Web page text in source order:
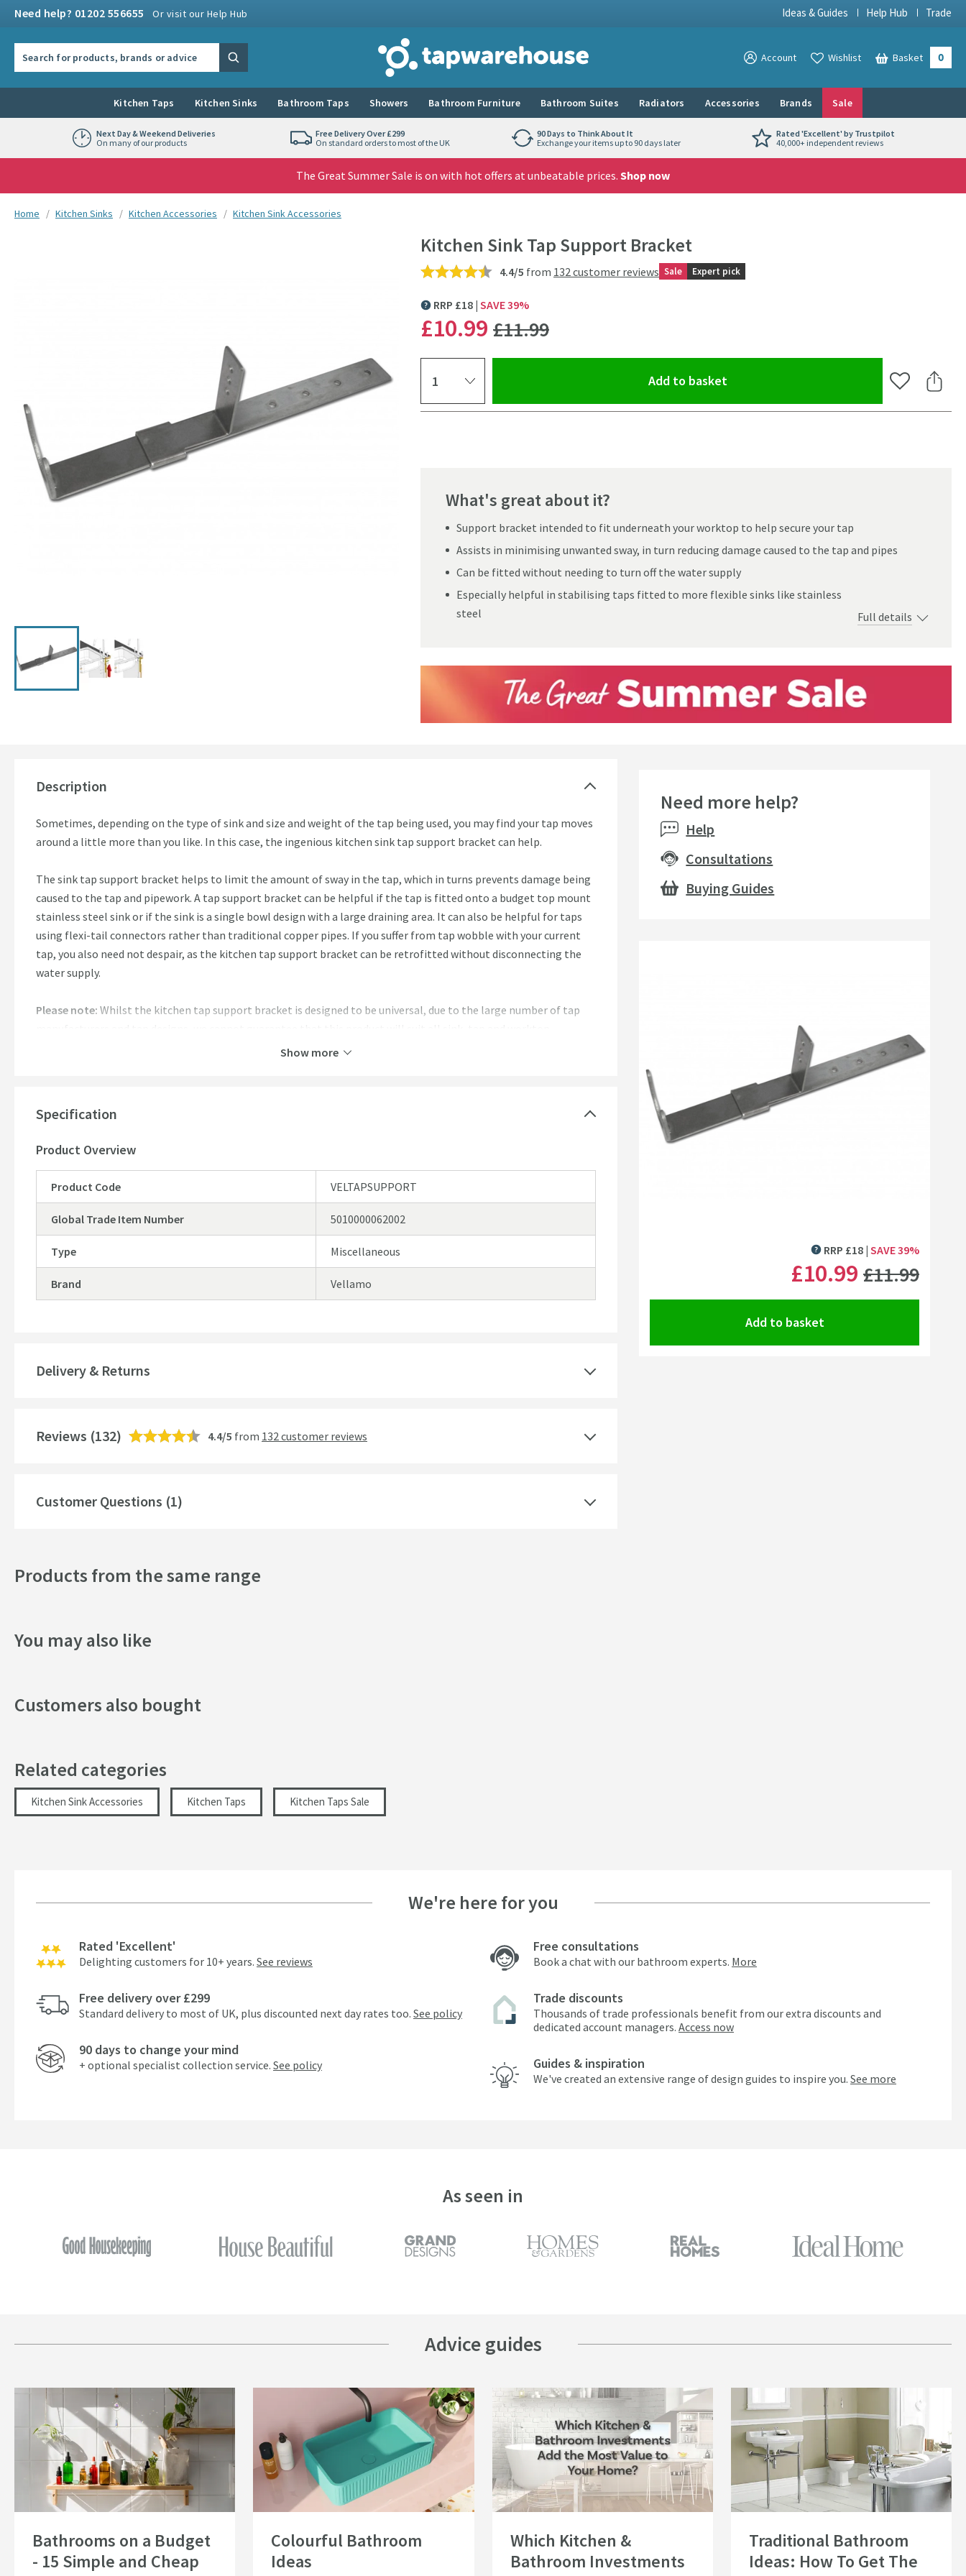
Need help? 01202 556655 Or visit our Help Hub Ideas & Guides Help Hub Trade
Tap Warehouse
Search View your
Account View your
Wishlist Basket 0
Kitchen Taps Kitchen Sinks Bathroom Taps Showers Bathroom Furniture Bathroom Suites Radiators Accessories Brands Sale
Next Day & Weekend Deliveries
On many of our products
Free Delivery Over £299
On standard orders to most of the UK
90 Days to Think About It
Exchange your items up to 90 days later
Rated 'Excellent' by Trustpilot
40,000+ independent reviews
The Great Summer Sale is on with hot offers at unbeatable prices. Shop now
You are here:
Home Kitchen Sinks Kitchen Accessories Kitchen Sink Accessories
Kitchen Sink Tap Support Bracket
4.4/5 from 132 customer reviews Sale Expert pick
MORE INFORMATION
RRP £18 SAVE39%
£10.99WAS
£11.99
Add to basket(opens an overlay) Add to Share
What's great about it?
Support bracket intended to fit underneath your worktop to help secure your tap
Assists in minimising unwanted sway, in turn reducing damage caused to the tap and pipes
Can be fitted without needing to turn off the water supply
Especially helpful in stabilising taps fitted to more flexible sinks like stainless
steel
Full details
Description
Sometimes, depending on the type of sink and size and weight of the tap being used, you may find your tap moves
around a little more than you like. In this case, the ingenious kitchen sink tap support bracket can help.
The sink tap support bracket helps to limit the amount of sway in the tap, which in turns prevents damage being
caused to the tap and pipework. A tap support bracket can be helpful if the tap is fitted onto a budget top mount
stainless steel sink or if the sink is a single bowl design with a large draining area. It can also be helpful for taps
using flexi-tail connectors rather than traditional copper pipes. If you suffer from tap wobble with your current
tap, you also need not despair, as the kitchen tap support bracket can be retrofitted without disconnecting the
water supply.
Please note: Whilst the kitchen tap support bracket is designed to be universal, due to the large number of tap
combinations. If you are unsure about whether it will work for your tap, please contact us
Show more
Specification
Product Overview
Product Code VELTAPSUPPORT
Global Trade Item Number 5010000062002
Type Miscellaneous
Brand Vellamo
Delivery & Returns
Reviews (132) 4.4/5 from 132 customer reviews
Customer Questions (1)
Need more help?
Help
Consultations
Buying Guides
Click the image to zoom
MORE INFORMATION
RRP £18 SAVE39%
£10.99WAS
£11.99
Add to basket
Products from the same range
You may also like
Customers also bought
Related categories
Kitchen Sink Accessories Kitchen Taps Kitchen Taps Sale
We're here for you
Rated 'Excellent'
Delighting customers for 10+ years. See reviews
Free delivery over £299
Standard delivery to most of UK, plus discounted next day rates too. See policy
90 days to change your mind
+ optional specialist collection service. See policy
Free consultations
Book a chat with our bathroom experts. More
Trade discounts
Thousands of trade professionals benefit from our extra discounts and
dedicated account managers. Access now
Guides & inspiration
We've created an extensive range of design guides to inspire you. See more
As seen in
Advice guides
Bathrooms on a Budget
- 15 Simple and Cheap
Colourful Bathroom
Ideas
Which Kitchen &
Bathroom Investments
Traditional Bathroom
Ideas: How To Get The